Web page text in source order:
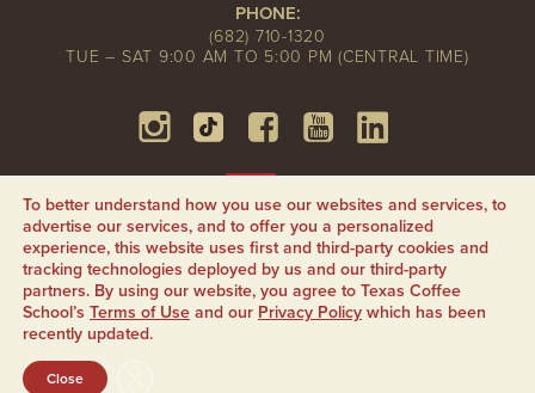
PHONE:
(682) 710-1320
TUE – SAT 9:00 AM TO 5:00 PM (CENTRAL TIME)
To better understand how you use our websites and services, to
advertise our services, and to offer you a personalized
experience, this website uses first and third-party cookies and
tracking technologies deployed by us and our third-party
partners. By using our website, you agree to Texas Coffee
School’s Terms of Use and our Privacy Policy which has been
recently updated.
Close